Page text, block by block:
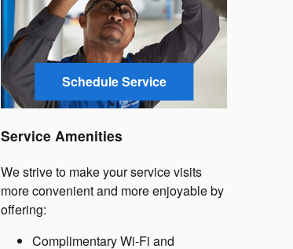
Schedule Service
Service Amenities
We strive to make your service visits
more convenient and more enjoyable by
offering:
Complimentary Wi-Fi and